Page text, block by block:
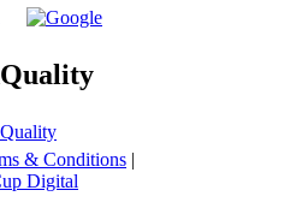
& Conditions |
Digital